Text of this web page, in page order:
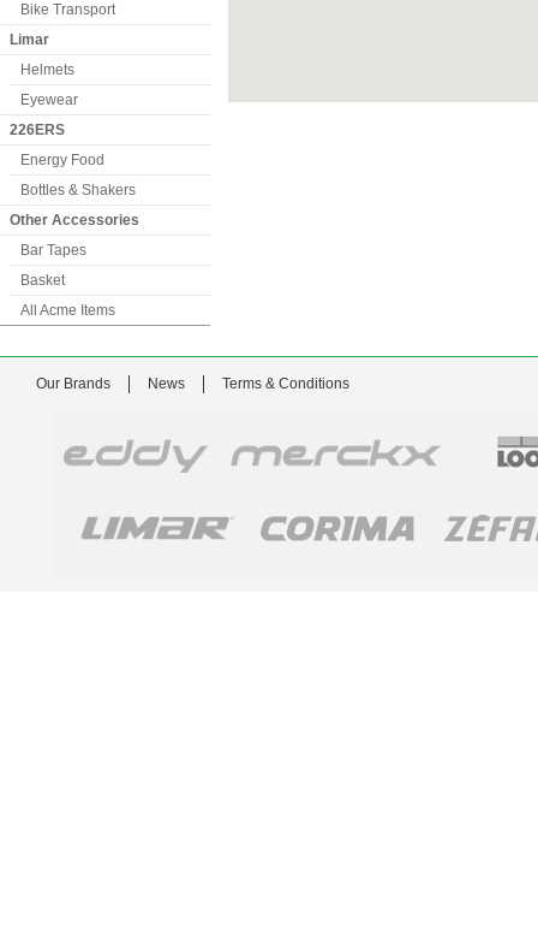
Bike Transport
Limar
Helmets
Eyewear
226ERS
Energy Food
Bottles & Shakers
Other Accessories
Bar Tapes
Basket
All Acme Items
Our Brands News Terms & Conditions